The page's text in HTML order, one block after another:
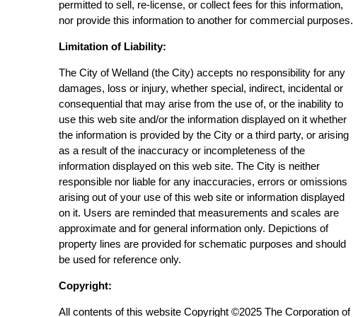
permitted to sell, re-license, or collect fees for this information,
nor provide this information to another for commercial purposes.
Limitation of Liability:
The City of Welland (the City) accepts no responsibility for any
damages, loss or injury, whether special, indirect, incidental or
consequential that may arise from the use of, or the inability to
use this web site and/or the information displayed on it whether
the information is provided by the City or a third party, or arising
as a result of the inaccuracy or incompleteness of the
information displayed on this web site. The City is neither
responsible nor liable for any inaccuracies, errors or omissions
arising out of your use of this web site or information displayed
on it. Users are reminded that measurements and scales are
approximate and for general information only. Depictions of
property lines are provided for schematic purposes and should
be used for reference only.
Copyright:
All contents of this website Copyright ©2025 The Corporation of